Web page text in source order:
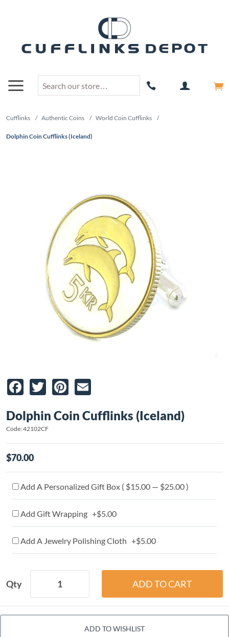
Cufflinks / Authentic Coins / World Coin Cufflinks /
Dolphin Coin Cufflinks (Iceland)
Facebook
TwitterPinterest
Dolphin Coin Cufflinks (Iceland)
Code: 42102CF
$70.00
Add A Personalized Gift Box ( $15.00 — $25.00 )
Add Gift Wrapping +$5.00
Add A Jewelry Polishing Cloth +$5.00
Qty
ADD TO WISHLIST